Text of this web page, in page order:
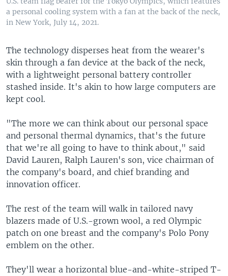
a personal cooling system with a fan at the back of the neck,
in New York, July 14, 2021.
The technology disperses heat from the wearer's
skin through a fan device at the back of the neck,
with a lightweight personal battery controller
stashed inside. It's akin to how large computers are
kept cool.
"The more we can think about our personal space
and personal thermal dynamics, that's the future
that we're all going to have to think about," said
David Lauren, Ralph Lauren's son, vice chairman of
the company's board, and chief branding and
innovation officer.
The rest of the team will walk in tailored navy
blazers made of U.S.-grown wool, a red Olympic
patch on one breast and the company's Polo Pony
emblem on the other.
They'll wear a horizontal blue-and-white-striped T-